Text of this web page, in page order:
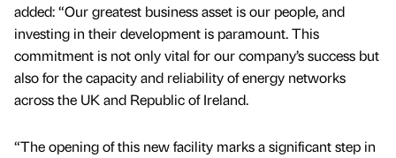
added: “Our greatest business asset is our people, and
investing in their development is paramount. This
commitment is not only vital for our company’s success but
also for the capacity and reliability of energy networks
across the UK and Republic of Ireland.
“The opening of this new facility marks a significant step in